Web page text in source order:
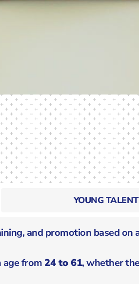
YOUNG TALENT
and promotion based on
age from24 to 61, whether